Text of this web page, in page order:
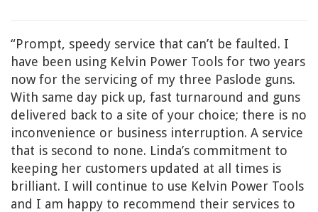
“Prompt, speedy service that can’t be faulted. I
have been using Kelvin Power Tools for two years
now for the servicing of my three Paslode guns.
With same day pick up, fast turnaround and guns
delivered back to a site of your choice; there is no
inconvenience or business interruption. A service
that is second to none. Linda’s commitment to
keeping her customers updated at all times is
brilliant. I will continue to use Kelvin Power Tools
and I am happy to recommend their services to